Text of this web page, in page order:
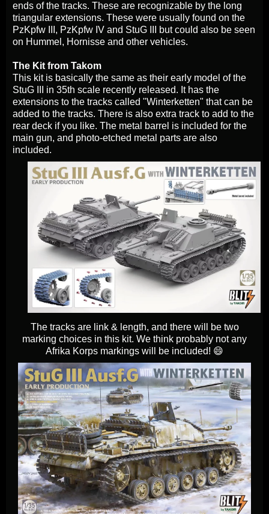
ends of the tracks. These are recognizable by the long
triangular extensions. These were usually found on the
PzKpfw III, PzKpfw IV and StuG III but could also be seen
on Hummel, Hornisse and other vehicles.
The Kit from Takom
This kit is basically the same as their early model of the
StuG III in 35th scale recently released. It has the
extensions to the tracks called "Winterketten" that can be
added to the tracks. There is also extra track to add to the
rear deck if you like. The metal barrel is included for the
main gun, and photo-etched metal parts are also
included.
The tracks are link & length, and there will be two
marking choices in this kit. We think probably not any
Afrika Korps markings will be included! 😄